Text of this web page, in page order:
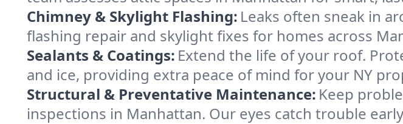
Chimney & Skylight Flashing: Leaks often sneak in
flashing repair and skylight fixes for homes across
Sealants & Coatings: Extend the life of your roof.
and ice, providing extra peace of mind for your NY
Structural & Preventative Maintenance: Keep
inspections in Manhattan. Our eyes catch trouble